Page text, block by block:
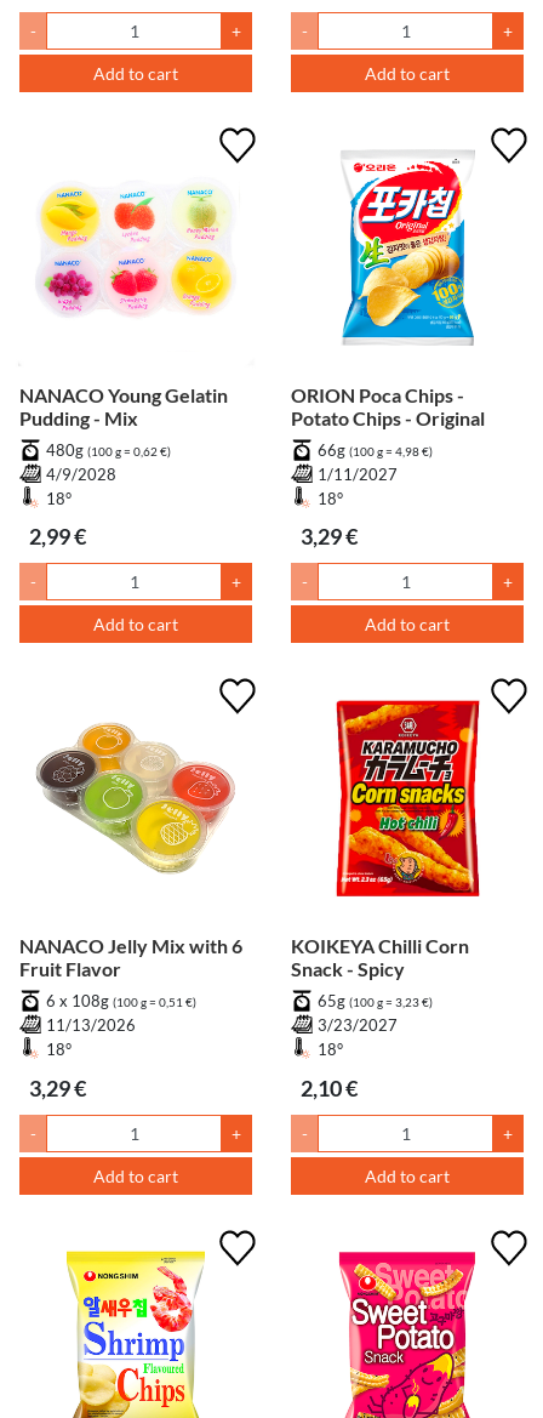
- +
Add to cart
- +
Add to cart
NANACO Young Gelatin
Pudding - Mix
480g (100 g = 0,62 €)
4/9/2028
18°
2,99 €
- +
Add to cart
ORION Poca Chips -
Potato Chips - Original
66g (100 g = 4,98 €)
1/11/2027
18°
3,29 €
- +
Add to cart
NANACO Jelly Mix with 6
Fruit Flavor
6 x 108g (100 g = 0,51 €)
11/13/2026
18°
3,29 €
- +
Add to cart
KOIKEYA Chilli Corn
Snack - Spicy
65g (100 g = 3,23 €)
3/23/2027
18°
2,10 €
- +
Add to cart